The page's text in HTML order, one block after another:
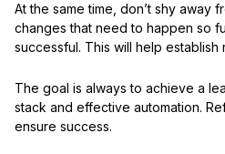
At the same time, don’t shy away
changes that need to happen so
successful. This will help establish
The goal is always to achieve a
stack and effective automation.
ensure success.